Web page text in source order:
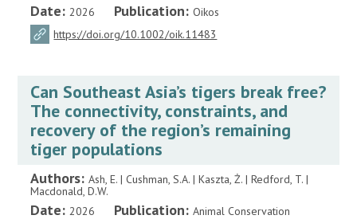
Date:2026 Publication:Oikos
https://doi.org/10.1002/oik.11483
Can Southeast Asia’s tigers break free?
The connectivity, constraints, and
recovery of the region’s remaining
tiger populations
Authors:Ash, E. | Cushman, S.A. | Kaszta, Ż. | Redford, T. |
Macdonald, D.W.
Date:2026 Publication:Animal Conservation